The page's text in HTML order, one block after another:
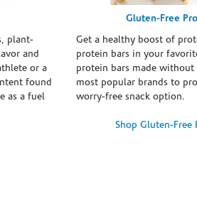
plant-
and
or a
found
as a fuel
Gluten-Free
Get a healthy boost of
protein bars in your
protein bars made
most popular brands to
worry-free snack option.
Shop Gluten-Free